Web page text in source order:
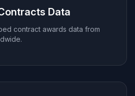
Data
contract awards data from